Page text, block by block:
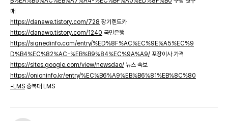
매
https://danawe.tistory.com/728 장기렌트카
https://danawo.tistory.com/1240 국민은행
https://signedinfo.com/entry/%ED%8F%AC%EC%9E%A5%EC%9
D%B4%EC%82%AC-%EB%B9%84%EC%9A%A9/ 포장이사 가격
https://sites.google.com/view/newsdao/ 뉴스 속보
https://onioninfo.kr/entry/%EC%B6%A9%EB%B6%81%EB%8C%80
-LMS 충북대 LMS